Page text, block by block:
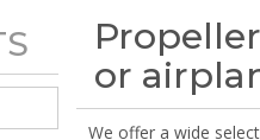
or
We offer a wide